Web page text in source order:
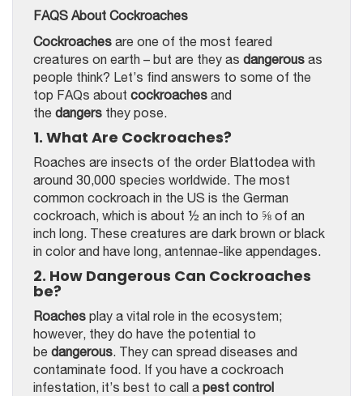
FAQS About Cockroaches
Cockroaches are one of the most feared
creatures on earth – but are they as dangerous as
people think? Let’s find answers to some of the
top FAQs about cockroaches and
the dangers they pose.
1. What Are Cockroaches?
Roaches are insects of the order Blattodea with
around 30,000 species worldwide. The most
common cockroach in the US is the German
cockroach, which is about ½ an inch to ⅝ of an
inch long. These creatures are dark brown or black
in color and have long, antennae-like appendages.
2. How Dangerous Can Cockroaches
be?
Roaches play a vital role in the ecosystem;
however, they do have the potential to
be dangerous. They can spread diseases and
contaminate food. If you have a cockroach
infestation, it’s best to call a pest control